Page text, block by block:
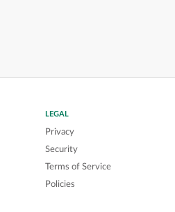
LEGAL
Privacy
Security
Terms of Service
Policies